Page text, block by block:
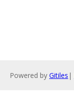
Powered by Gitiles |